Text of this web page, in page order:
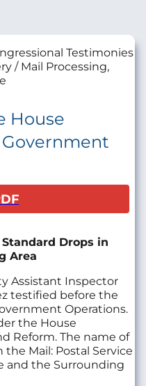
Testimonies
/ Mail Processing,
House
Drops in
Area
Assistant Inspector
testified before the
Operations.
the House
Reform. The name of
Mail: Postal Service
and the Surrounding